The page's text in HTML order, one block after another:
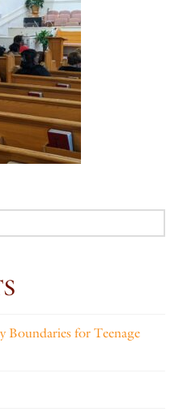
Boundaries for Teenage